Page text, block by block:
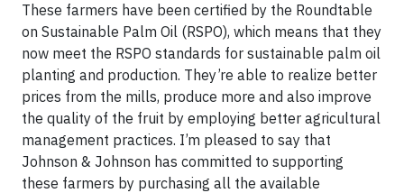
These farmers have been certified by the Roundtable
on Sustainable Palm Oil (RSPO), which means that they
now meet the RSPO standards for sustainable palm oil
planting and production. They’re able to realize better
prices from the mills, produce more and also improve
the quality of the fruit by employing better agricultural
management practices. I’m pleased to say that
Johnson & Johnson has committed to supporting
these farmers by purchasing all the available